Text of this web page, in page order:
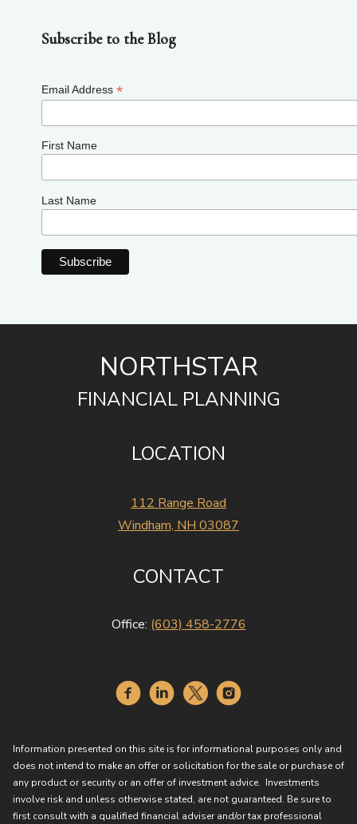
Subscribe to the Blog
Email Address *
First Name
Last Name
LOCATION
112 Range Road
Windham, NH 03087
NORTHSTAR
FINANCIAL PLANNING
CONTACT
Office: (603) 458-2776
Information presented on this site is for informational purposes only and
does not intend to make an offer or solicitation for the sale or purchase of
any product or security or an offer of investment advice. Investments
involve risk and unless otherwise stated, are not guaranteed. Be sure to
first consult with a qualified financial adviser and/or tax professional